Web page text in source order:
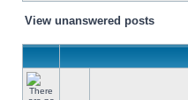
View unanswered posts